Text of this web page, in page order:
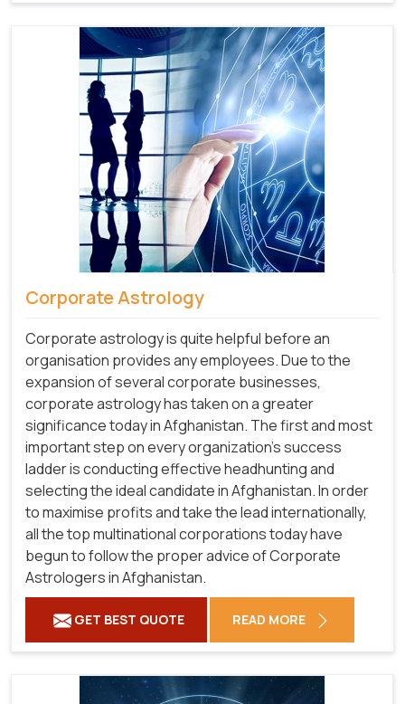
Corporate Astrology
Corporate astrology is quite helpful before an
organisation provides any employees. Due to the
expansion of several corporate businesses,
corporate astrology has taken on a greater
significance today in Afghanistan. The first and most
important step on every organization's success
ladder is conducting effective headhunting and
selecting the ideal candidate in Afghanistan. In order
to maximise profits and take the lead internationally,
all the top multinational corporations today have
begun to follow the proper advice of Corporate
Astrologers in Afghanistan.
GET BEST QUOTE READ MORE